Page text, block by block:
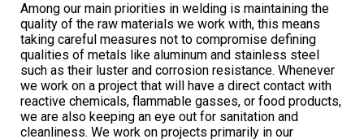
Among our main priorities in welding is maintaining the
quality of the raw materials we work with, this means
taking careful measures not to compromise defining
qualities of metals like aluminum and stainless steel
such as their luster and corrosion resistance. Whenever
we work on a project that will have a direct contact with
reactive chemicals, flammable gasses, or food products,
we are also keeping an eye out for sanitation and
cleanliness. We work on projects primarily in our